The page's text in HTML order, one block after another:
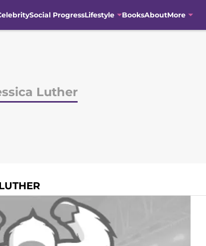
Social ProgressLifestyle BooksAboutMore
Luther